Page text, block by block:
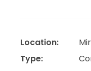
Location:
Type: